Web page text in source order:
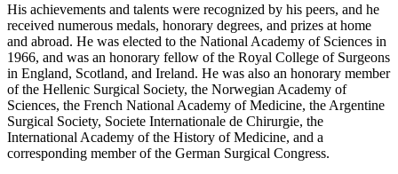
His achievements and talents were recognized by his peers, and he
received numerous medals, honorary degrees, and prizes at home
and abroad. He was elected to the National Academy of Sciences in
1966, and was an honorary fellow of the Royal College of Surgeons
in England, Scotland, and Ireland. He was also an honorary member
of the Hellenic Surgical Society, the Norwegian Academy of
Sciences, the French National Academy of Medicine, the Argentine
Surgical Society, Societe Internationale de Chirurgie, the
International Academy of the History of Medicine, and a
corresponding member of the German Surgical Congress.